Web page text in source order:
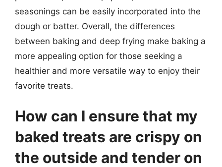
seasonings can be easily incorporated into the
dough or batter. Overall, the differences
between baking and deep frying make baking a
more appealing option for those seeking a
healthier and more versatile way to enjoy their
favorite treats.
How can I ensure that my
baked treats are crispy on
the outside and tender on